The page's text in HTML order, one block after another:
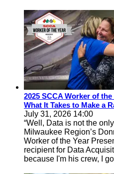
2025 SCCA Worker of
What It Takes to Make a
July 31, 2026 14:00
“Well, Data is not the
Milwaukee Region’s
Worker of the Year
recipient for Data
because I'm his crew, I